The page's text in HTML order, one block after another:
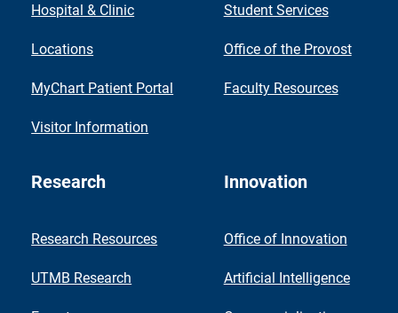
Hospital & Clinic
Locations
MyChart Patient Portal
Visitor Information
Student Services
Office of the Provost
Faculty Resources
Research
Research Resources
UTMB Research
Innovation
Office of Innovation
Artificial Intelligence